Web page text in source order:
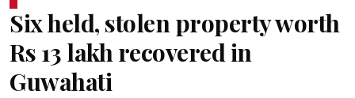
Six held, stolen property worth
Rs 13 lakh recovered in
Guwahati